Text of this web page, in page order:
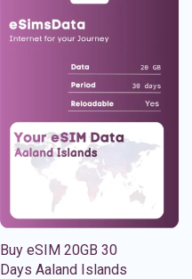
Buy eSIM 20GB 30
Days Aaland Islands